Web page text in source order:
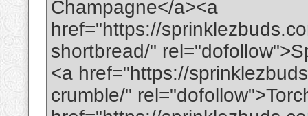
Champagne</a><a
href="https://
shortbread/"
<a href="https://
crumble/"